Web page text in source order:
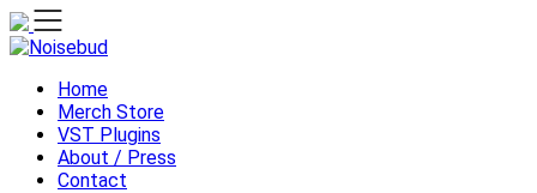
Skip
to
Home
Merch Store
VST Plugins
About / Press
Contact